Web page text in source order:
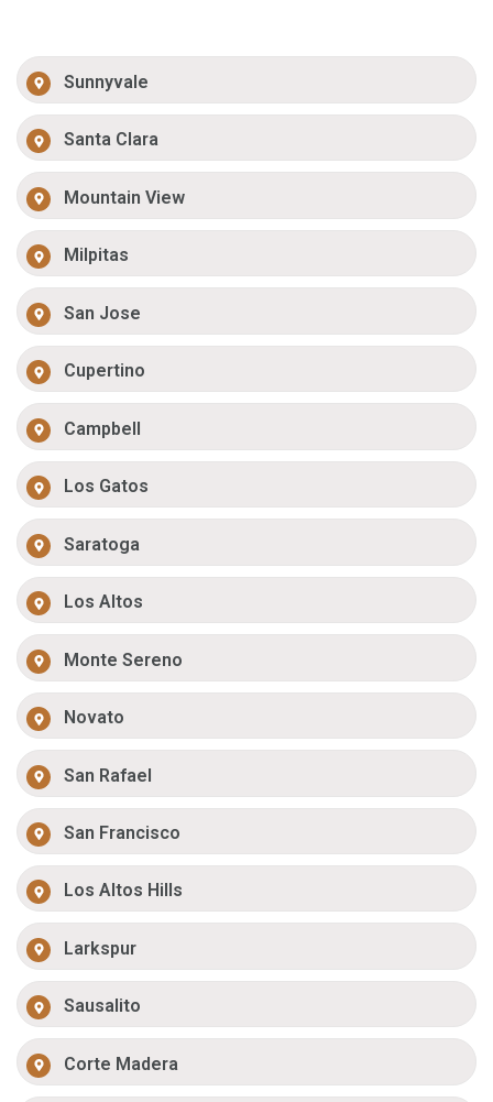
Sunnyvale
Santa Clara
Mountain View
Milpitas
San Jose
Cupertino
Campbell
Los Gatos
Saratoga
Los Altos
Monte Sereno
Novato
San Rafael
San Francisco
Los Altos Hills
Larkspur
Sausalito
Corte Madera